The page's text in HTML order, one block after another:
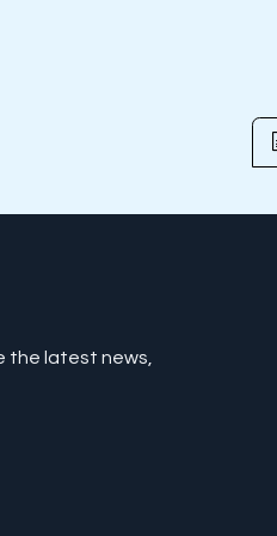
the latest news,